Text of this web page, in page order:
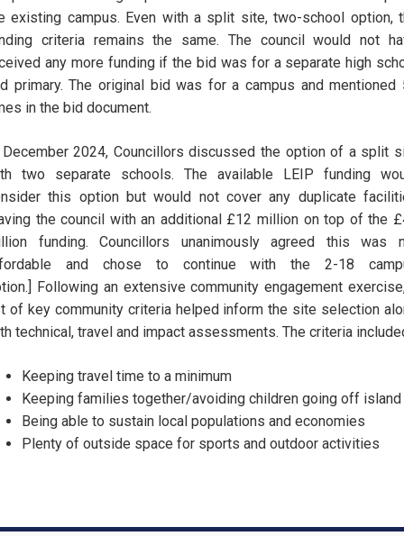
existing campus. Even with a split site, two-school option,
criteria remains the same. The council would not
any more funding if the bid was for a separate high
primary. The original bid was for a campus and mentioned
in the bid document.
2024, Councillors discussed the option of a split
two separate schools. The available LEIP funding
this option but would not cover any duplicate
the council with an additional £12 million on top of the
funding. Councillors unanimously agreed this was
and chose to continue with the 2-18
Following an extensive community engagement
of key community criteria helped inform the site selection
technical, travel and impact assessments. The criteria
Keeping travel time to a minimum
Keeping families together/avoiding children going off island
Being able to sustain local populations and economies
Plenty of outside space for sports and outdoor activities